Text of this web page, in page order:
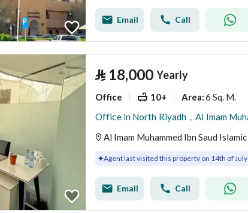
Email Call
⃁ 18,000 Yearly
Office 10+ Area:6 Sq. M.
Agent last visited this property on 14th of July
Email Call